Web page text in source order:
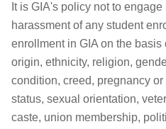
It is GIA's policy not to
harassment of any student
enrollment in GIA on the basis
origin, ethnicity, religion,
condition, creed, pregnancy or
status, sexual orientation,
caste, union membership,